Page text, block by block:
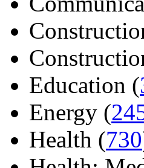
Education (
Energy (
Health (730